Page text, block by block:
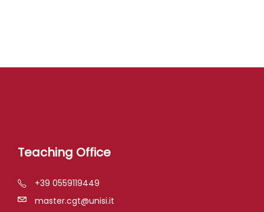
Teaching Office
+39 0559119449
master.cgt@unisi.it